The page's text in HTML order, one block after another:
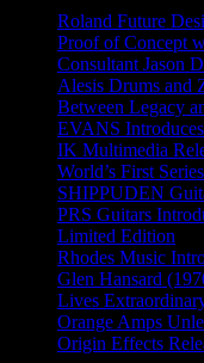
Roland Future
Proof of Concept
Consultant Jason
Alesis Drums and
Between Legacy
EVANS
IK Multimedia
World’s First
SHIPPUDEN
PRS Guitars
Limited Edition
Rhodes Music
Glen Hansard
Lives
Orange Amps
Origin Effects